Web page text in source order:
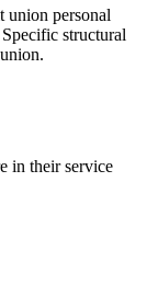
union personal
structural
in their service